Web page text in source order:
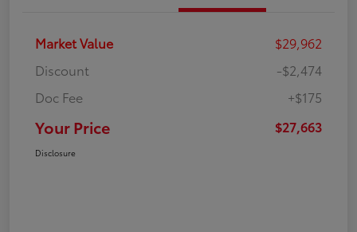
Market Value
$29,962
Discount
-$2,474
Doc Fee
+$175
Your Price $27,663
Disclosure